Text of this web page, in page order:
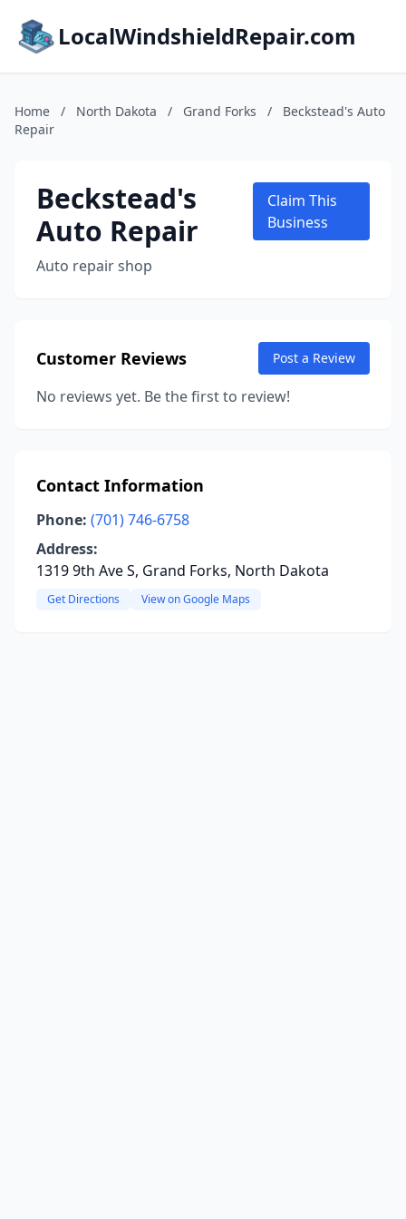
LocalWindshieldRepair.com
Home / North Dakota / Grand Forks /
Beckstead's Auto
Repair
Beckstead's
Auto Repair
Auto repair shop
Claim This
Business
Customer Reviews Post a Review
No reviews yet. Be the first to review!
Contact Information
Phone: (701) 746-6758
Address:
1319 9th Ave S, Grand Forks, North Dakota
Get Directions View on Google Maps